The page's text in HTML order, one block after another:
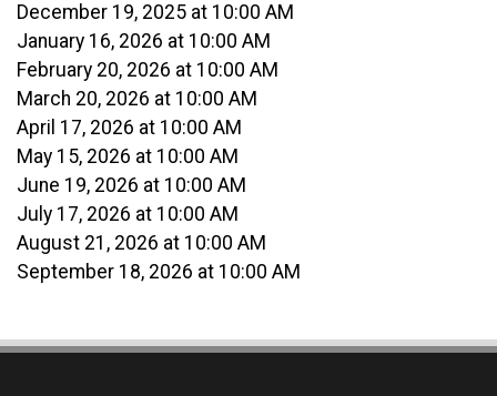
December 19, 2025 at 10:00 AM
January 16, 2026 at 10:00 AM
February 20, 2026 at 10:00 AM
March 20, 2026 at 10:00 AM
April 17, 2026 at 10:00 AM
May 15, 2026 at 10:00 AM
June 19, 2026 at 10:00 AM
July 17, 2026 at 10:00 AM
August 21, 2026 at 10:00 AM
September 18, 2026 at 10:00 AM